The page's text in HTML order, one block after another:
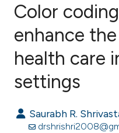
Citing Publications
Supporting
Contrasting
Color
enhance
health care
settings
Saurabh R.